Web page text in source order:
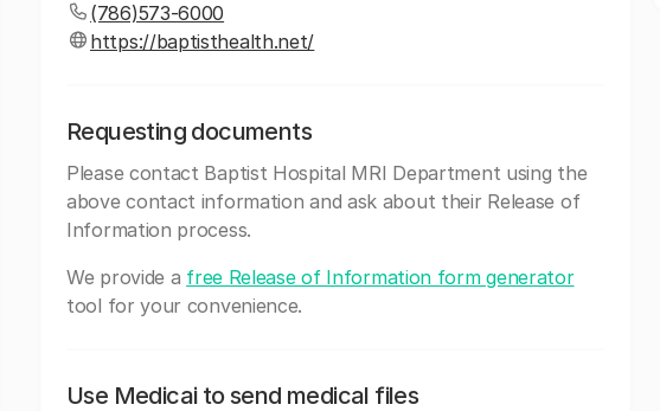
(786)573-6000
https://baptisthealth.net/
Requesting documents
Please contact Baptist Hospital MRI Department using the
above contact information and ask about their Release of
Information process.
We provide a free Release of Information form generator
tool for your convenience.
Use Medicai to send medical files